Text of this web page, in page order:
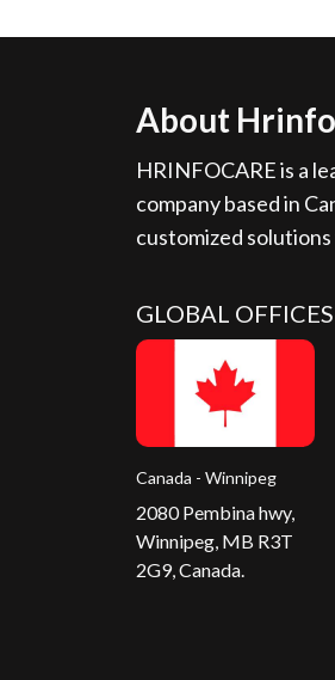
About
HRINFOCARE is a
company based in
customized
GLOBAL OFFICES
Canada - Winnipeg
2080 Pembina hwy,
Winnipeg, MB R3T
2G9, Canada.